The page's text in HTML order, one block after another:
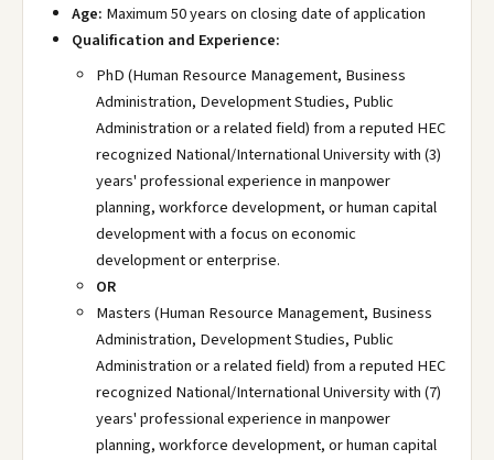
Age: Maximum 50 years on closing date of application
Qualification and Experience:
PhD (Human Resource Management, Business
Administration, Development Studies, Public
Administration or a related field) from a reputed HEC
recognized National/International University with (3)
years' professional experience in manpower
planning, workforce development, or human capital
development with a focus on economic
development or enterprise.
OR
Masters (Human Resource Management, Business
Administration, Development Studies, Public
Administration or a related field) from a reputed HEC
recognized National/International University with (7)
years' professional experience in manpower
planning, workforce development, or human capital